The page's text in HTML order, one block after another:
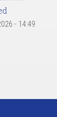
- 14:49